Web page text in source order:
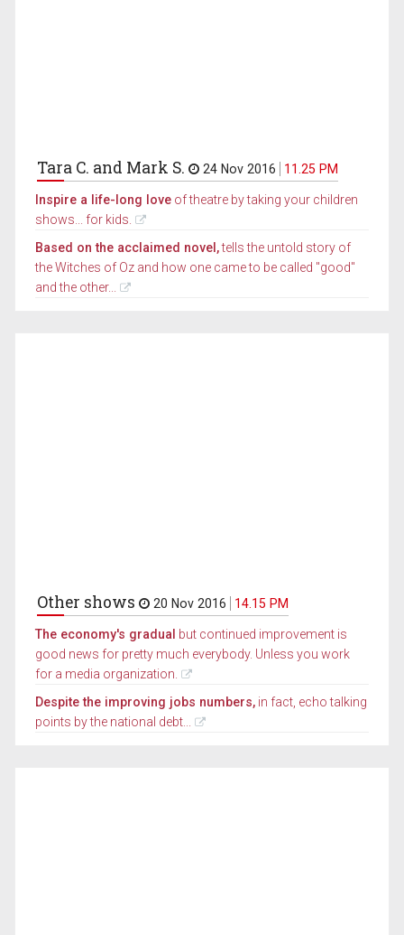
Tara C. and Mark S. 24 Nov 2016 11.25 PM
Inspire a life-long love of theatre by taking your children
shows... for kids.
Based on the acclaimed novel,tells the untold story of
the Witches of Oz and how one came to be called "good"
and the other...
Other shows 20 Nov 2016 14.15 PM
The economy's gradual but continued improvement is
good news for pretty much everybody. Unless you work
for a media organization.
Despite the improving jobs numbers, in fact, echo talking
points by the national debt...